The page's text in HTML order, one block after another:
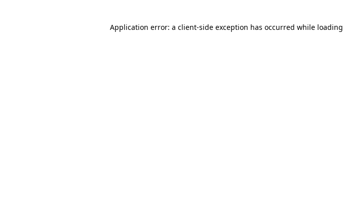
Application error: a client-side exception has occurred while loading